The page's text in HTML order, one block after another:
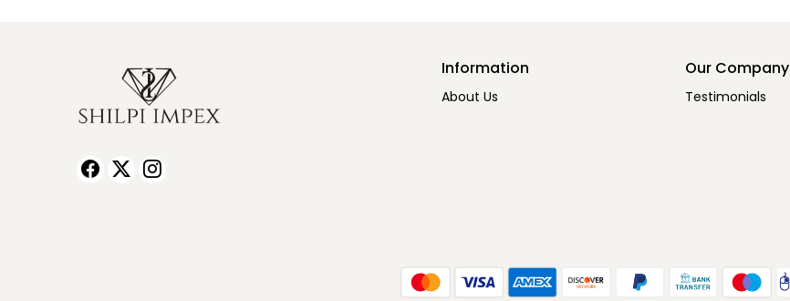
Information
About Us
Our Company
Testimonials